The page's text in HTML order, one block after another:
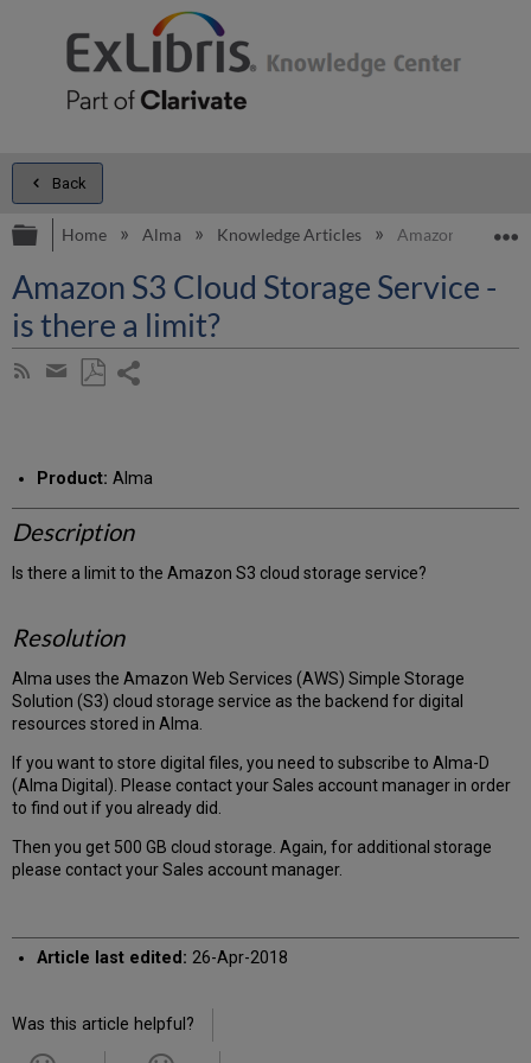
Back
Expand/collapse global hierarchy
Home Alma Knowledge Articles Amazon S3
Amazon S3 Cloud Storage Service -
is there a limit?
Subscribe
Share
email
Product: Alma
Description
Is there a limit to the Amazon S3 cloud storage service?
Resolution
Alma uses the Amazon Web Services (AWS) Simple Storage
Solution (S3) cloud storage service as the backend for digital
resources stored in Alma.
If you want to store digital files, you need to subscribe to Alma-D
(Alma Digital). Please contact your Sales account manager in order
to find out if you already did.
Then you get 500 GB cloud storage. Again, for additional storage
please contact your Sales account manager.
Article last edited: 26-Apr-2018
Was this article helpful?